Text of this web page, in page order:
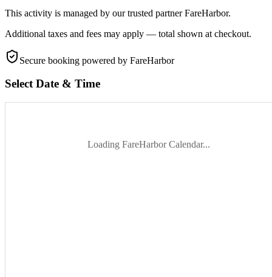
This activity is managed by our trusted partner FareHarbor.
Additional taxes and fees may apply — total shown at checkout.
Secure booking powered by FareHarbor
Select Date & Time
Loading FareHarbor Calendar...